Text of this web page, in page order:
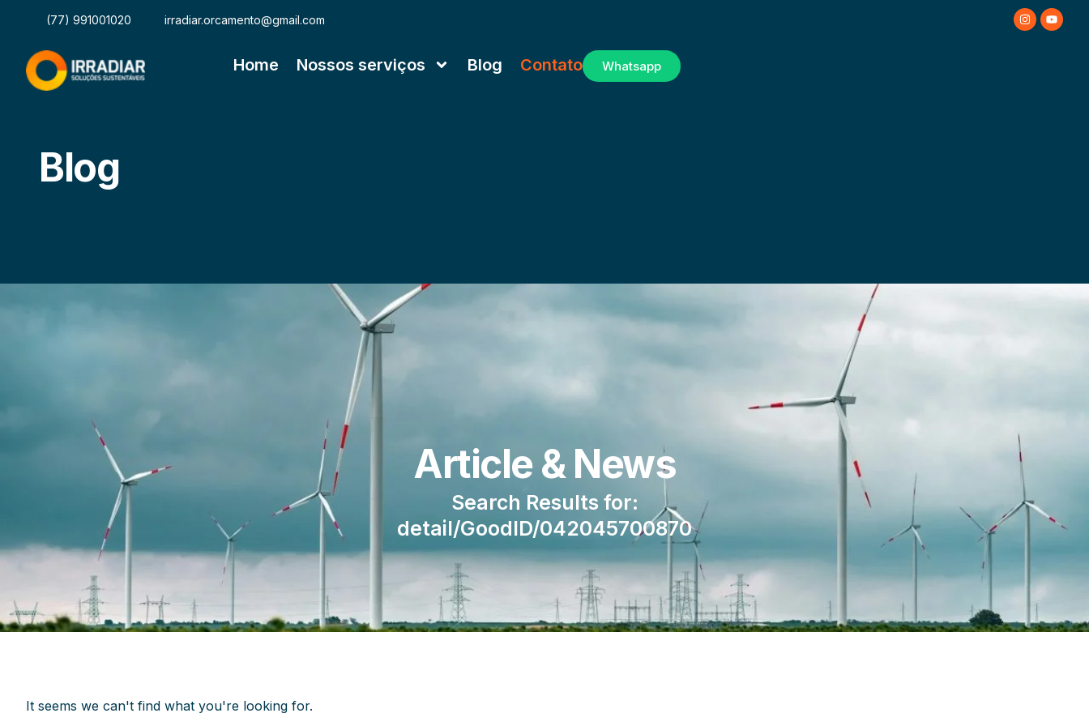
(77) 991001020 irradiar.orcamento@gmail.com
Home Nossos serviços Blog Contato Whatsapp
Blog
Article & News
Search Results for:
detail/GoodID/042045700870
It seems we can't find what you're looking for.